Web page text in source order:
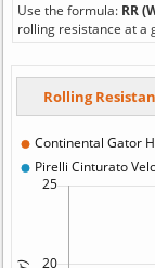
Use the formula: RR
rolling resistance at a